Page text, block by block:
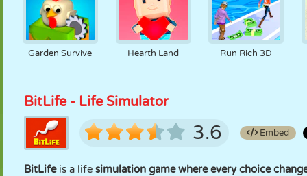
Garden Survive Hearth Land Run Rich 3D
BitLife - Life Simulator
3.6 Embed
BitLifeis a life simulation game where every choice